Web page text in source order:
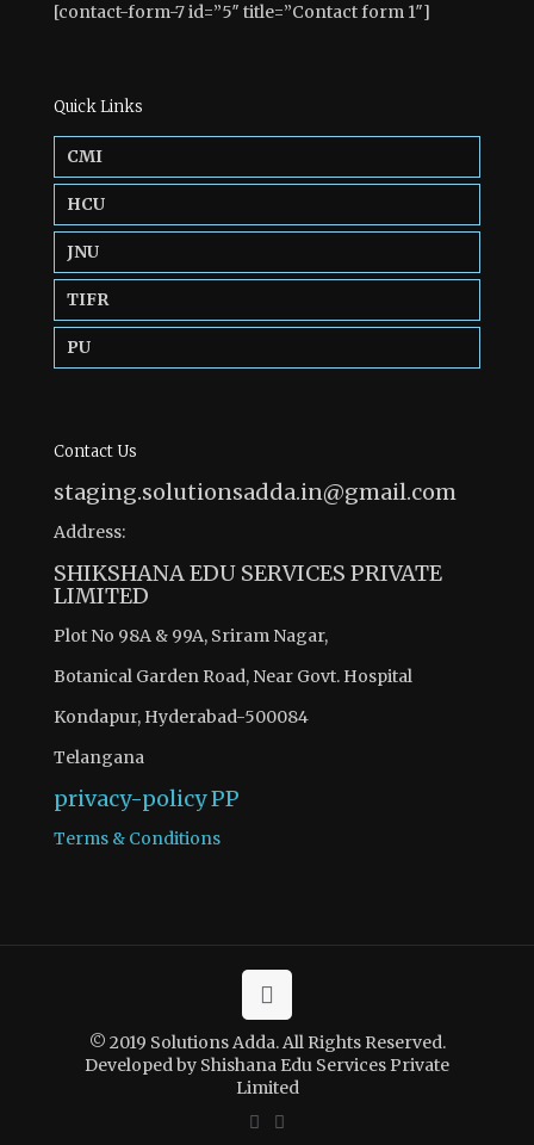
[contact-form-7 id=”5″ title=”Contact form 1″]
Quick Links
CMI
HCU
JNU
TIFR
PU
Contact Us
staging.solutionsadda.in@gmail.com
Address:
SHIKSHANA EDU SERVICES PRIVATE
LIMITED
Plot No 98A & 99A, Sriram Nagar,
Botanical Garden Road, Near Govt. Hospital
Kondapur, Hyderabad-500084
Telangana
privacy-policyPP
Terms & Conditions
© 2019 Solutions Adda. All Rights Reserved.
Developed by Shishana Edu Services Private
Limited